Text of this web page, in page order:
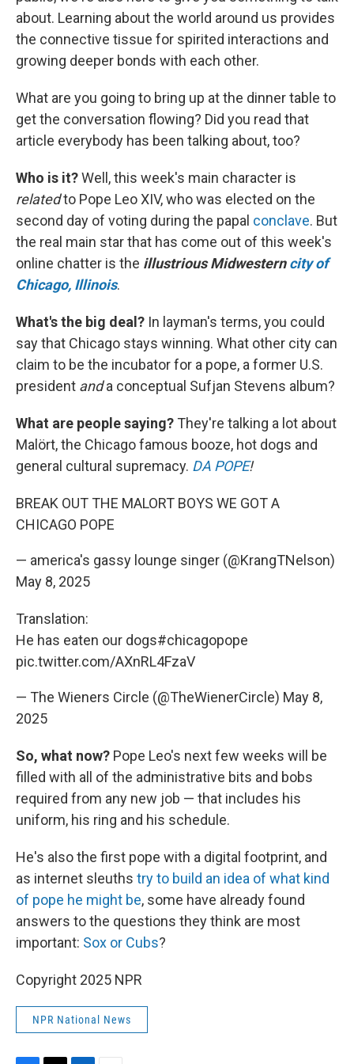
about. Learning about the world around us provides
the connective tissue for spirited interactions and
growing deeper bonds with each other.
What are you going to bring up at the dinner table to
get the conversation flowing? Did you read that
article everybody has been talking about, too?
Who is it?Well, this week's main character is
relatedto Pope Leo XIV, who was elected on the
second day of voting during the papal conclave. But
the real main star that has come out of this week's
online chatter is the illustrious Midwesterncity of
Chicago, Illinois.
What's the big deal? In layman's terms, you could
say that Chicago stays winning. What other city can
claim to be the incubator for a pope, a former U.S.
president anda conceptual Sufjan Stevens album?
What are people saying? They're talking a lot about
Malört, the Chicago famous booze, hot dogs and
general cultural supremacy. DA POPE!
BREAK OUT THE MALORT BOYS WE GOT A
CHICAGO POPE
— america's gassy lounge singer (@KrangTNelson)
May 8, 2025
Translation:
He has eaten our dogs#chicagopope
pic.twitter.com/AXnRL4FzaV
— The Wieners Circle (@TheWienerCircle) May 8,
2025
So, what now? Pope Leo's next few weeks will be
filled with all of the administrative bits and bobs
required from any new job — that includes his
uniform, his ring and his schedule.
He's also the first pope with a digital footprint, and
as internet sleuths try to build an idea of what kind
of pope he might be, some have already found
answers to the questions they think are most
important: Sox or Cubs?
Copyright 2025 NPR
NPR National News